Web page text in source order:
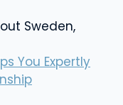
Sweden,
You Expertly